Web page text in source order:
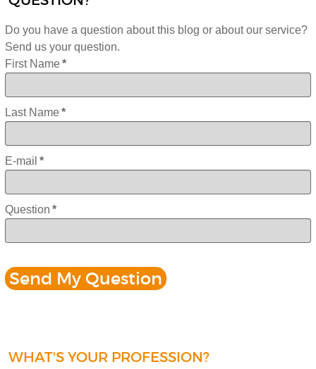
Do you have a question about this blog or about our service?
Send us your question.
First Name *
Last Name *
E-mail *
Question *
WHAT'S YOUR PROFESSION?